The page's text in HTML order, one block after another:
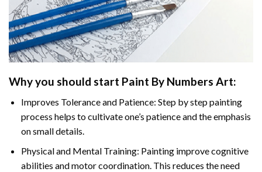
Why you should start Paint By Numbers Art:
Improves Tolerance and Patience: Step by step painting
process helps to cultivate one’s patience and the emphasis
on small details.
Physical and Mental Training: Painting improve cognitive
abilities and motor coordination. This reduces the need